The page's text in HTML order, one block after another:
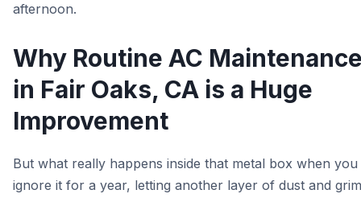
afternoon.
Why Routine AC
in Fair Oaks, CA is a Huge
Improvement
But what really happens inside that metal box when you
ignore it for a year, letting another layer of dust and